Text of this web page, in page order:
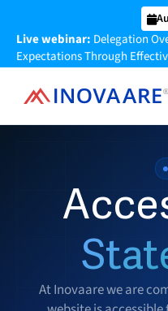
Live webinar: Delegation
Expectations Through
content
At Inovaare we are